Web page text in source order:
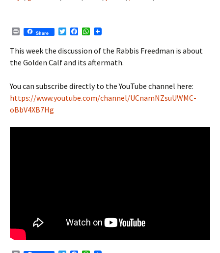
P
i
n
t
Share
T
i
t
t
c
e
b
k
W
a
t
s
p
This week the discussion of the Rabbis Freedman is about
the Golden Calf and its aftermath.
You can subscribe directly to the YouTube channel here:
https://www.youtube.com/channel/UCnamNZsuUWMC-
oBbV4XB7Hg